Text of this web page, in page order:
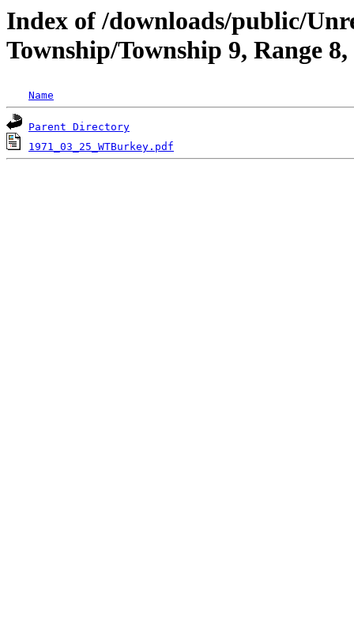
Index of /downloads/public/
Township/Township 9, Range
Name
Parent Directory
1971_03_25_WTBurkey.pdf